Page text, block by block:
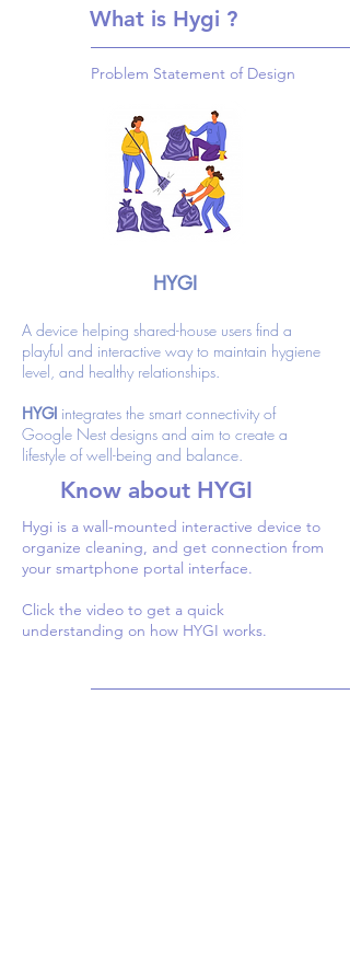
What is Hygi ?
Problem Statement of Design
HYGI
A device helping shared-house users find a
playful and interactive way to maintain hygiene
level, and healthy relationships.
HYGI integrates the smart connectivity of
Google Nest designs and aim to create a
lifestyle of well-being and balance.
Know about HYGI
Hygi is a wall-mounted interactive device to
organize cleaning, and get connection from
your smartphone portal interface.
Click the video to get a quick
understanding on how HYGI works.